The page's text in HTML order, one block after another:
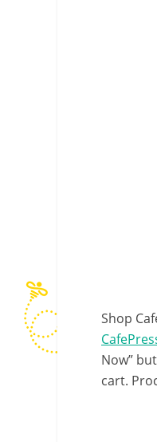
Shop
Now”
cart.